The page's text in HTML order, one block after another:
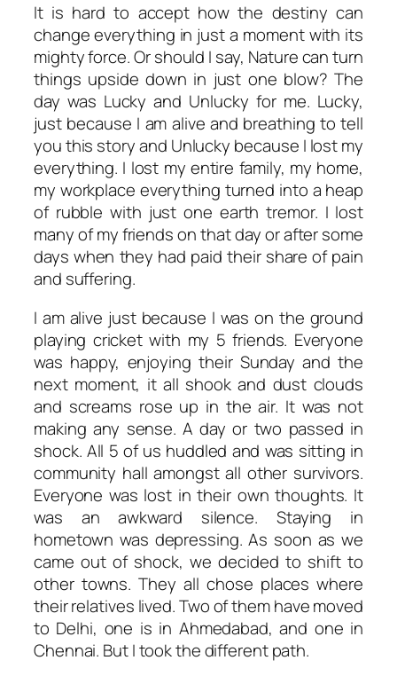
It is hard to accept how the destiny can
change everything in just a moment with its
mighty force. Or should I say, Nature can turn
things upside down in just one blow? The
day was Lucky and Unlucky for me. Lucky,
just because I am alive and breathing to tell
you this story and Unlucky because I lost my
everything. I lost my entire family, my home,
my workplace everything turned into a heap
of rubble with just one earth tremor. I lost
many of my friends on that day or after some
days when they had paid their share of pain
and suffering.
I am alive just because I was on the ground
playing cricket with my 5 friends. Everyone
was happy, enjoying their Sunday and the
next moment, it all shook and dust clouds
and screams rose up in the air. It was not
making any sense. A day or two passed in
shock. All 5 of us huddled and was sitting in
community hall amongst all other survivors.
Everyone was lost in their own thoughts. It
was an awkward silence. Staying in
hometown was depressing. As soon as we
came out of shock, we decided to shift to
other towns. They all chose places where
their relatives lived. Two of them have moved
to Delhi, one is in Ahmedabad, and one in
Chennai. But I took the different path.